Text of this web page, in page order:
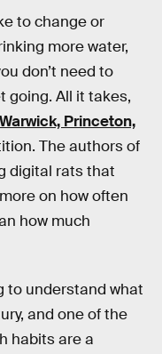
to change or
more water,
don’t need to
going. All it takes,
Princeton,
The authors of
digital rats that
on how often
how much
to understand what
and one of the
habits are a